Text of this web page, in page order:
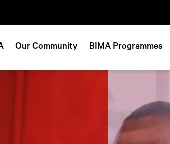
Our Community BIMA Programmes